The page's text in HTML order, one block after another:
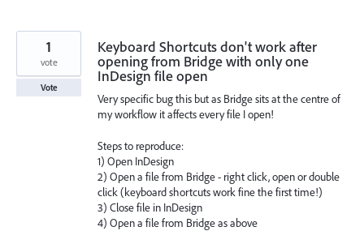
Keyboard Shortcuts don't work after
opening from Bridge with only one
InDesign file open
Very specific bug this but as Bridge sits at the centre of
my workflow it affects every file I open!
Steps to reproduce:
1) Open InDesign
2) Open a file from Bridge - right click, open or double
click (keyboard shortcuts work fine the first time!)
3) Close file in InDesign
4) Open a file from Bridge as above
1
vote
Vote